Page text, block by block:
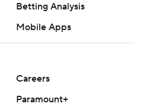
Betting Analysis
Mobile Apps
Careers
Paramount+